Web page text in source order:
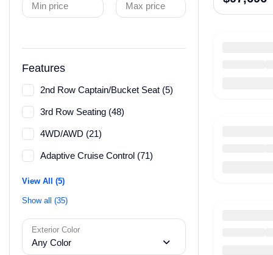
Min price Max price
Features
2nd Row Captain/Bucket Seat (5)
3rd Row Seating (48)
4WD/AWD (21)
Adaptive Cruise Control (71)
View All (5)
Show all (35)
Exterior Color
Any Color